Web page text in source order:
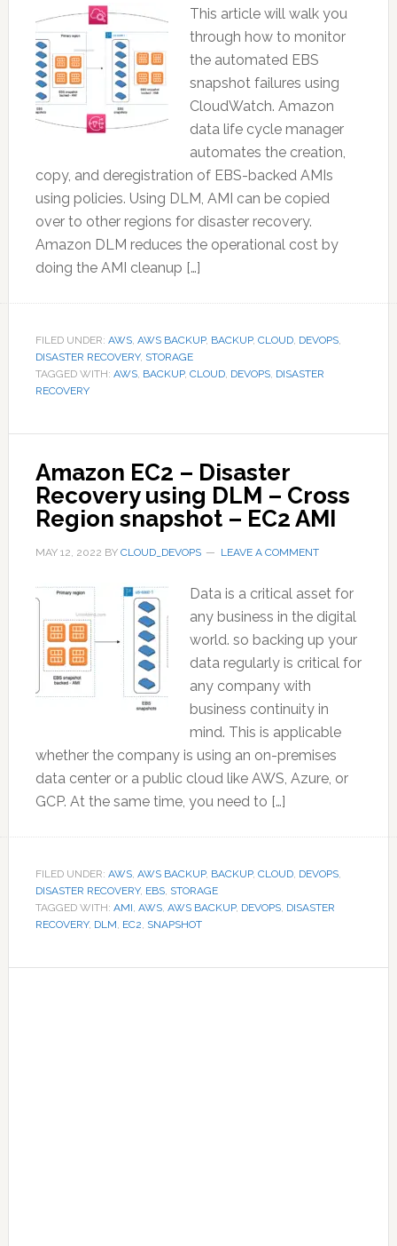
This article will walk you
through how to monitor
the automated EBS
snapshot failures using
CloudWatch. Amazon
data life cycle manager
automates the creation,
copy, and deregistration of EBS-backed AMIs
using policies. Using DLM, AMI can be copied
over to other regions for disaster recovery.
Amazon DLM reduces the operational cost by
doing the AMI cleanup […]
FILED UNDER: AWS, AWS BACKUP, BACKUP, CLOUD, DEVOPS,
DISASTER RECOVERY, STORAGE
TAGGED WITH: AWS, BACKUP, CLOUD, DEVOPS, DISASTER
RECOVERY
Amazon EC2 – Disaster
Recovery using DLM – Cross
Region snapshot – EC2 AMI
MAY 12, 2022 BY CLOUD_DEVOPS LEAVE A COMMENT
Data is a critical asset for
any business in the digital
world. so backing up your
data regularly is critical for
any company with
business continuity in
mind. This is applicable
whether the company is using an on-premises
data center or a public cloud like AWS, Azure, or
GCP. At the same time, you need to […]
FILED UNDER: AWS, AWS BACKUP, BACKUP, CLOUD, DEVOPS,
DISASTER RECOVERY, EBS, STORAGE
TAGGED WITH: AMI, AWS, AWS BACKUP, DEVOPS, DISASTER
RECOVERY, DLM, EC2, SNAPSHOT